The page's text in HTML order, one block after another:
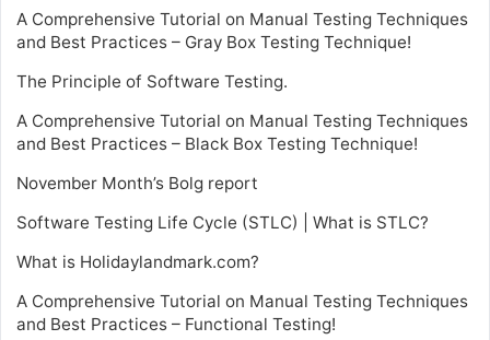
A Comprehensive Tutorial on Manual Testing Techniques
and Best Practices – Gray Box Testing Technique!
The Principle of Software Testing.
A Comprehensive Tutorial on Manual Testing Techniques
and Best Practices – Black Box Testing Technique!
November Month’s Bolg report
Software Testing Life Cycle (STLC) | What is STLC?
What is Holidaylandmark.com?
A Comprehensive Tutorial on Manual Testing Techniques
and Best Practices – Functional Testing!